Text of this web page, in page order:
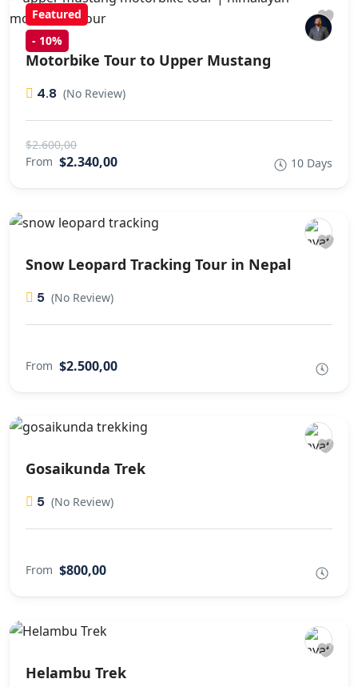
Featured
- 10%
Motorbike Tour to Upper Mustang
4.8 (No Review)
$2.600,00
From $2.340,00 10 Days
Snow Leopard Tracking Tour in Nepal
5 (No Review)
From $2.500,00
Gosaikunda Trek
5 (No Review)
From $800,00
Helambu Trek